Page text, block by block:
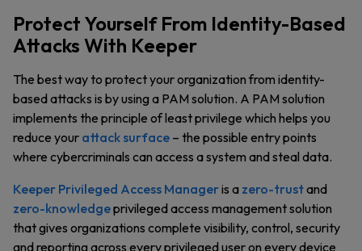
Protect Yourself From Identity-Based
Attacks With Keeper
The best way to protect your organization from identity-
based attacks is by using a PAM solution. A PAM solution
implements the principle of least privilege which helps you
reduce your attack surface – the possible entry points
where cybercriminals can access a system and steal data.
Keeper Privileged Access Manageris a zero-trustand
zero-knowledgeprivileged access management solution
that gives organizations complete visibility, control, security
and reporting across every privileged user on every device